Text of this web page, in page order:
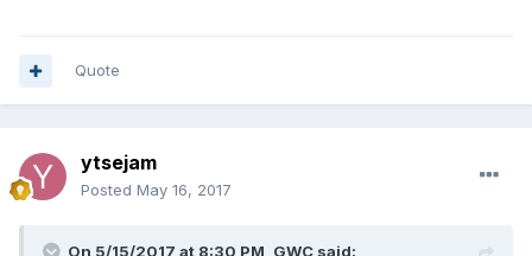
Quote
ytsejam
Posted May 16, 2017
On 5/15/2017 at 8:30 PM, GWC said: